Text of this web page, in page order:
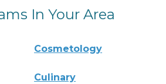
In Your Area
Cosmetology
Culinary